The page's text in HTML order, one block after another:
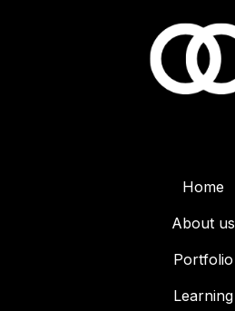
Home
About us
Portfolio
Learning